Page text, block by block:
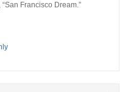
Francisco Dream.”